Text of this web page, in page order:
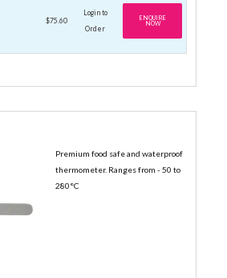
$75.60
Login to
Order
ENQUIRE
NOW
Premium food safe and waterproof
thermometer. Ranges from - 50 to
280°C